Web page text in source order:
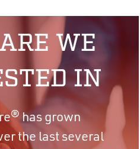
WE
IN
has grown
the last several